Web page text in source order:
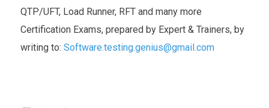
QTP/UFT, Load Runner, RFT and many more
Certification Exams, prepared by Expert & Trainers, by
writing to: Software.testing.genius@gmail.com